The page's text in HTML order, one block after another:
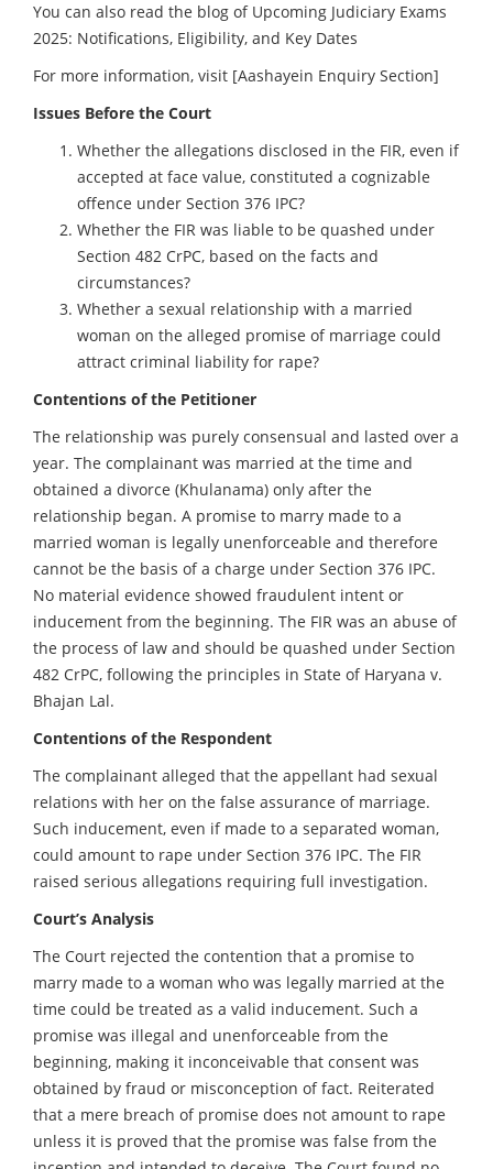
You can also read the blog of Upcoming Judiciary Exams
2025: Notifications, Eligibility, and Key Dates
For more information, visit [Aashayein Enquiry Section]
Issues Before the Court
Whether the allegations disclosed in the FIR, even if
accepted at face value, constituted a cognizable
offence under Section 376 IPC?
Whether the FIR was liable to be quashed under
Section 482 CrPC, based on the facts and
circumstances?
Whether a sexual relationship with a married
woman on the alleged promise of marriage could
attract criminal liability for rape?
Contentions of the Petitioner
The relationship was purely consensual and lasted over a
year. The complainant was married at the time and
obtained a divorce (Khulanama) only after the
relationship began. A promise to marry made to a
married woman is legally unenforceable and therefore
cannot be the basis of a charge under Section 376 IPC.
No material evidence showed fraudulent intent or
inducement from the beginning. The FIR was an abuse of
the process of law and should be quashed under Section
482 CrPC, following the principles in State of Haryana v.
Bhajan Lal.
Contentions of the Respondent
The complainant alleged that the appellant had sexual
relations with her on the false assurance of marriage.
Such inducement, even if made to a separated woman,
could amount to rape under Section 376 IPC. The FIR
raised serious allegations requiring full investigation.
Court’s Analysis
The Court rejected the contention that a promise to
marry made to a woman who was legally married at the
time could be treated as a valid inducement. Such a
promise was illegal and unenforceable from the
beginning, making it inconceivable that consent was
obtained by fraud or misconception of fact. Reiterated
that a mere breach of promise does not amount to rape
unless it is proved that the promise was false from the